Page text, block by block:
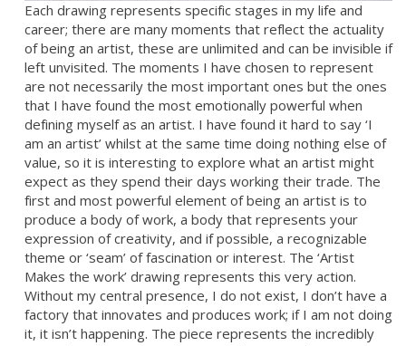
Each drawing represents specific stages in my life and
career; there are many moments that reflect the actuality
of being an artist, these are unlimited and can be invisible if
left unvisited. The moments I have chosen to represent
are not necessarily the most important ones but the ones
that I have found the most emotionally powerful when
defining myself as an artist. I have found it hard to say ‘I
am an artist’ whilst at the same time doing nothing else of
value, so it is interesting to explore what an artist might
expect as they spend their days working their trade. The
first and most powerful element of being an artist is to
produce a body of work, a body that represents your
expression of creativity, and if possible, a recognizable
theme or ‘seam’ of fascination or interest. The ‘Artist
Makes the work’ drawing represents this very action.
Without my central presence, I do not exist, I don’t have a
factory that innovates and produces work; if I am not doing
it, it isn’t happening. The piece represents the incredibly